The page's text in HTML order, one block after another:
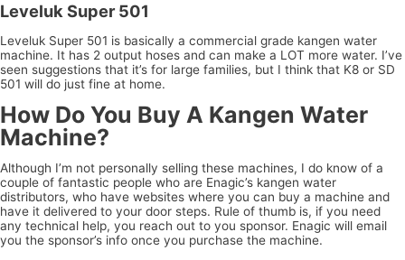
Leveluk Super 501
Leveluk Super 501 is basically a commercial grade kangen water
machine. It has 2 output hoses and can make a LOT more water. I’ve
seen suggestions that it’s for large families, but I think that K8 or SD
501 will do just fine at home.
How Do You Buy A Kangen Water
Machine?
Although I’m not personally selling these machines, I do know of a
couple of fantastic people who are Enagic’s kangen water
distributors, who have websites where you can buy a machine and
have it delivered to your door steps. Rule of thumb is, if you need
any technical help, you reach out to you sponsor. Enagic will email
you the sponsor’s info once you purchase the machine.